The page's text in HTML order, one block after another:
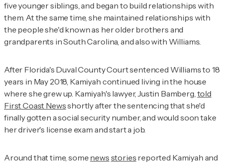
five younger siblings, and began to build relationships with
them. At the same time, she maintained relationships with
the people she'd known as her older brothers and
grandparents in South Carolina, and also with Williams.
After Florida's Duval County Court sentenced Williams to 18
years in May 2018, Kamiyah continued living in the house
where she grew up. Kamiyah's lawyer, Justin Bamberg, told
First Coast Newsshortly after the sentencing that she'd
finally gotten a social security number, and would soon take
her driver's license exam and start a job.
Around that time, some news stories reported Kamiyah and